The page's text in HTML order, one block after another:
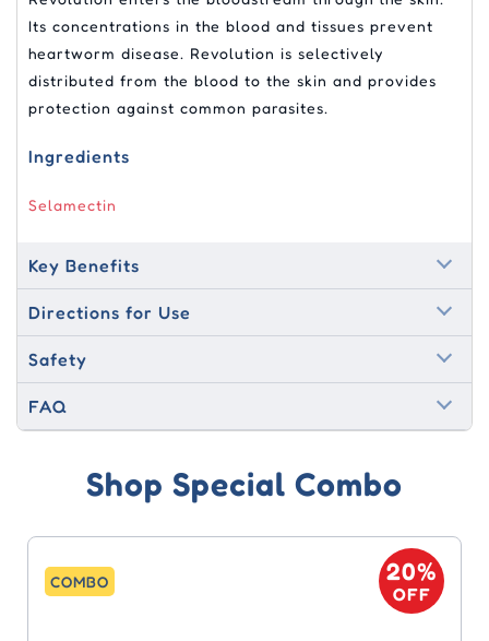
Its concentrations in the blood and tissues prevent
heartworm disease. Revolution is selectively
distributed from the blood to the skin and provides
protection against common parasites.
Ingredients
Selamectin
Key Benefits
Directions for Use
Safety
FAQ
Shop Special Combo
COMBO 20%
OFF